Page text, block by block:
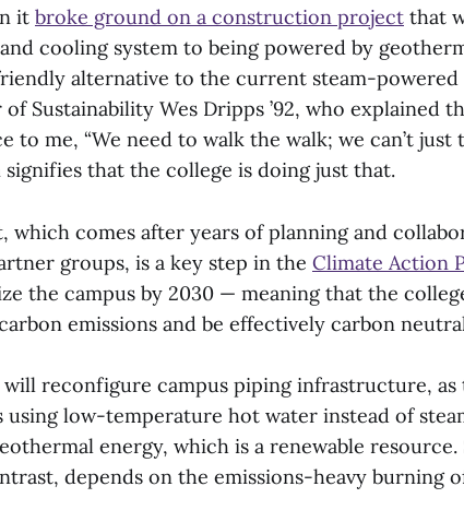
it broke ground on a construction project that
and cooling system to being powered by
alternative to the current steam-powered
Sustainability Wes Dripps ’92, who explained
to me, “We need to walk the walk; we can’t just
that the college is doing just that.
which comes after years of planning and
groups, is a key step in the Climate Action
the campus by 2030 — meaning that the
emissions and be effectively carbon
reconfigure campus piping infrastructure, as
using low-temperature hot water instead of
energy, which is a renewable resource.
depends on the emissions-heavy burning